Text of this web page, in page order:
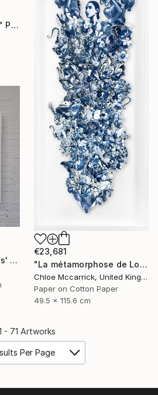
"Summer memories 82" Painting
€23,681
"La métamorphose de Loïe Fuller (La Fée Lumière)" Collage
Chloe Mccarrick, United Kingdom
Paper on Cotton Paper
49.5 x 115.6 cm
"'welcome to the circus' box series" Sculpture
- 71 Artworks
Per Page